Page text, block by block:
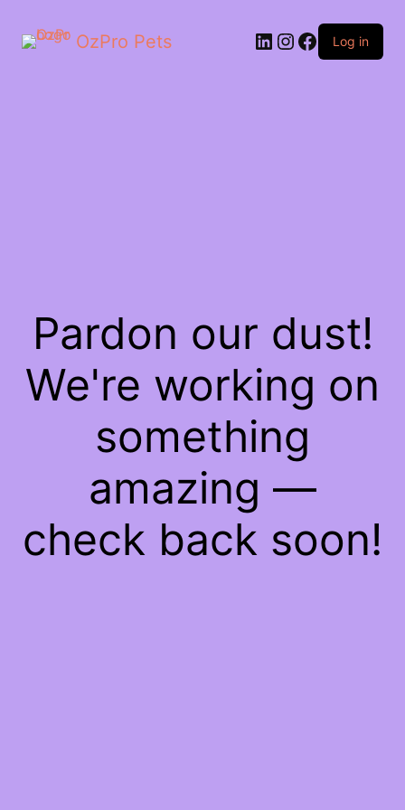
OzPro Pets Log in
Pardon our dust!
We're working on
something
amazing —
check back soon!